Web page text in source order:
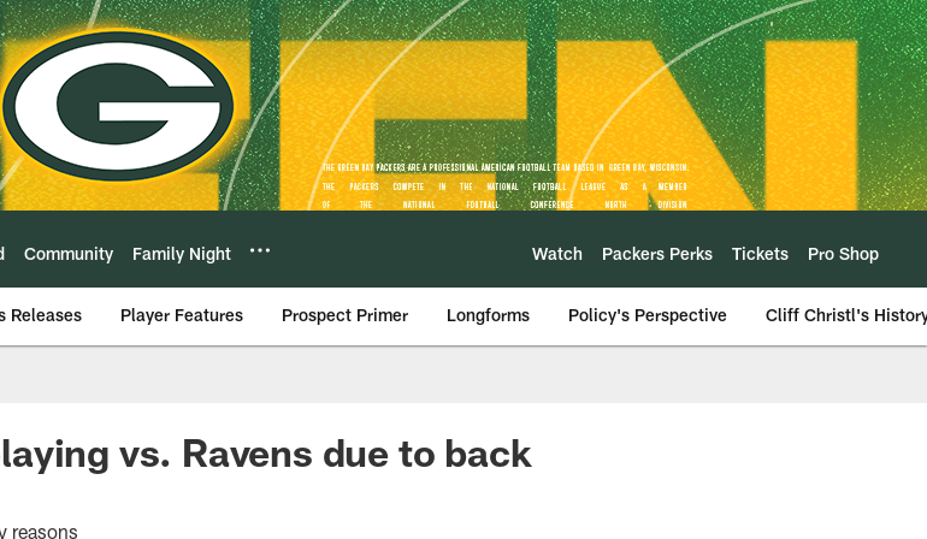
Community Family Night Watch Packers Perks Tickets Pro Shop
Releases Player Features Prospect Primer Longforms Policy's Perspective Cliff Christl's
vs. Ravens due to back
reasons